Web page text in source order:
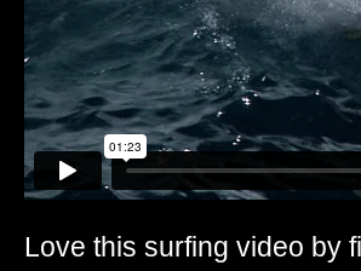
Love this surfing video by